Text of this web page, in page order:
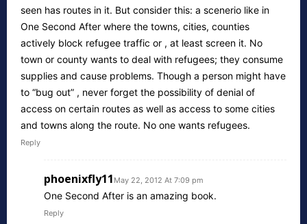
seen has routes in it. But consider this: a scenerio like in
One Second After where the towns, cities, counties
actively block refugee traffic or , at least screen it. No
town or county wants to deal with refugees; they consume
supplies and cause problems. Though a person might have
to “bug out” , never forget the possibility of denial of
access on certain routes as well as access to some cities
and towns along the route. No one wants refugees.
Reply
phoenixfly11 May 22, 2012 At 7:09 pm
One Second After is an amazing book.
Reply